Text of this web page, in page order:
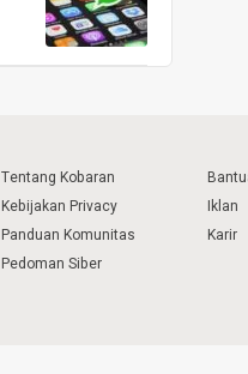
Tentang Kobaran
Kebijakan Privacy
Panduan Komunitas
Pedoman Siber
Iklan
Karir